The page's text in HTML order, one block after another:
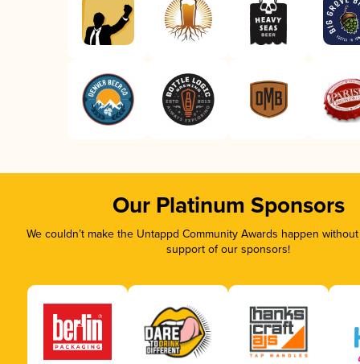
Our Platinum Sponsors
We couldn’t make the Untappd Community Awards happen
support of our sponsors!